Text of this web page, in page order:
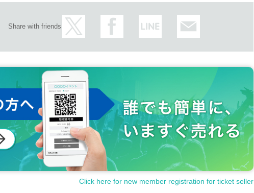
Share with friends
Click here for new member registration for ticket seller